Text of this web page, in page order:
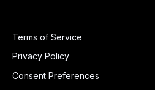
Terms of Service
Privacy Policy
Consent Preferences